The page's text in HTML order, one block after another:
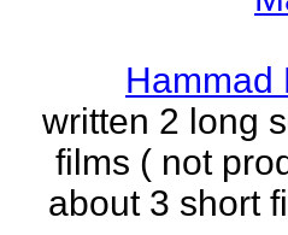
Hammad
written 2 long
films ( not
about 3 short